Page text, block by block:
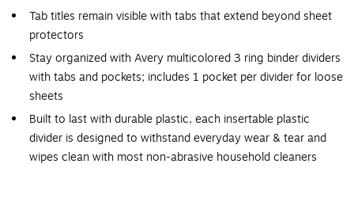
Tab titles remain visible with tabs that extend beyond sheet
protectors
Stay organized with Avery multicolored 3 ring binder dividers
with tabs and pockets; includes 1 pocket per divider for loose
sheets
Built to last with durable plastic, each insertable plastic
divider is designed to withstand everyday wear & tear and
wipes clean with most non-abrasive household cleaners